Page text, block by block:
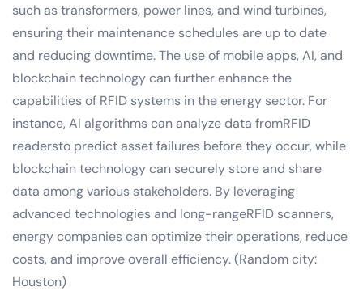
such as transformers, power lines, and wind turbines,
ensuring their maintenance schedules are up to date
and reducing downtime. The use of mobile apps, AI, and
blockchain technology can further enhance the
capabilities of RFID systems in the energy sector. For
instance, AI algorithms can analyze data fromRFID
readersto predict asset failures before they occur, while
blockchain technology can securely store and share
data among various stakeholders. By leveraging
advanced technologies and long-rangeRFID scanners,
energy companies can optimize their operations, reduce
costs, and improve overall efficiency. (Random city:
Houston)